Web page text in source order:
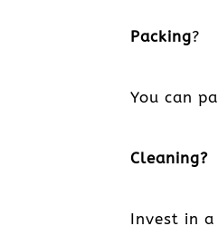
Packing?
You can
Cleaning?
Invest in